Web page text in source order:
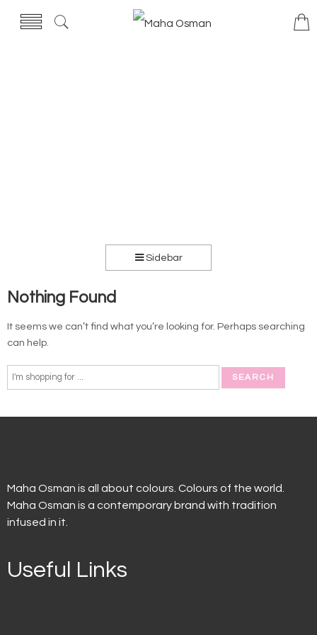
Sidebar
Nothing Found
It seems we can’t find what you’re looking for. Perhaps searching
can help.
Maha Osman is all about colours. Colours of the world.
Maha Osman is a contemporary brand with tradition
infused in it.
Useful Links